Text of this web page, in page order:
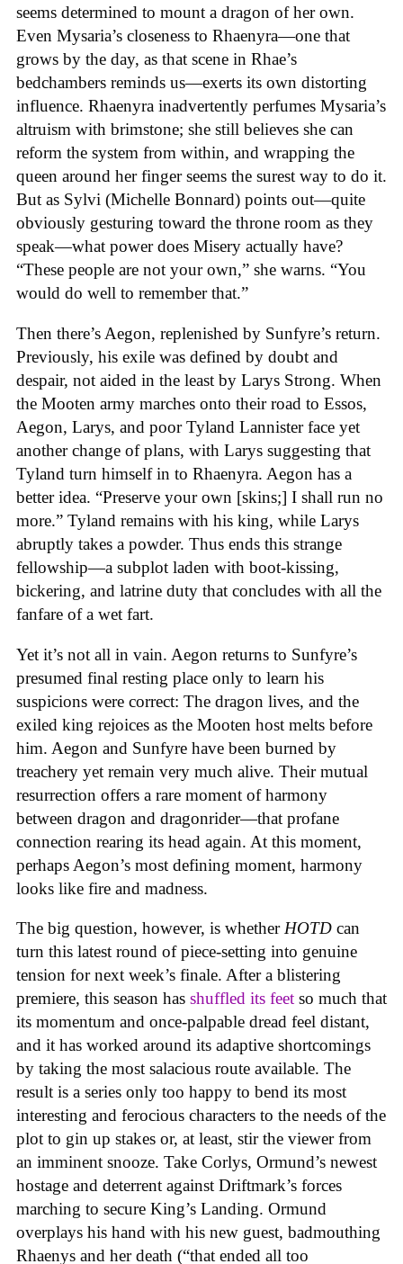
seems determined to mount a dragon of her own.
Even Mysaria’s closeness to Rhaenyra—one that
grows by the day, as that scene in Rhae’s
bedchambers reminds us—exerts its own distorting
influence. Rhaenyra inadvertently perfumes Mysaria’s
altruism with brimstone; she still believes she can
reform the system from within, and wrapping the
queen around her finger seems the surest way to do it.
But as Sylvi (Michelle Bonnard) points out—quite
obviously gesturing toward the throne room as they
speak—what power does Misery actually have?
“These people are not your own,” she warns. “You
would do well to remember that.”
Then there’s Aegon, replenished by Sunfyre’s return.
Previously, his exile was defined by doubt and
despair, not aided in the least by Larys Strong. When
the Mooten army marches onto their road to Essos,
Aegon, Larys, and poor Tyland Lannister face yet
another change of plans, with Larys suggesting that
Tyland turn himself in to Rhaenyra. Aegon has a
better idea. “Preserve your own [skins;] I shall run no
more.” Tyland remains with his king, while Larys
abruptly takes a powder. Thus ends this strange
fellowship—a subplot laden with boot-kissing,
bickering, and latrine duty that concludes with all the
fanfare of a wet fart.
Yet it’s not all in vain. Aegon returns to Sunfyre’s
presumed final resting place only to learn his
suspicions were correct: The dragon lives, and the
exiled king rejoices as the Mooten host melts before
him. Aegon and Sunfyre have been burned by
treachery yet remain very much alive. Their mutual
resurrection offers a rare moment of harmony
between dragon and dragonrider—that profane
connection rearing its head again. At this moment,
perhaps Aegon’s most defining moment, harmony
looks like fire and madness.
The big question, however, is whether HOTD can
turn this latest round of piece-setting into genuine
tension for next week’s finale. After a blistering
premiere, this season has shuffled its feet so much that
its momentum and once-palpable dread feel distant,
and it has worked around its adaptive shortcomings
by taking the most salacious route available. The
result is a series only too happy to bend its most
interesting and ferocious characters to the needs of the
plot to gin up stakes or, at least, stir the viewer from
an imminent snooze. Take Corlys, Ormund’s newest
hostage and deterrent against Driftmark’s forces
marching to secure King’s Landing. Ormund
overplays his hand with his new guest, badmouthing
Rhaenys and her death (“that ended all too